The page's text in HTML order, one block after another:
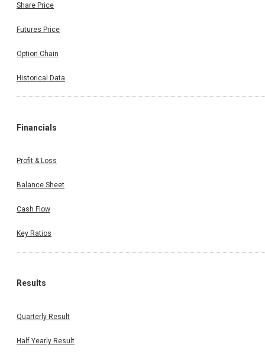
Share Price
Futures Price
Option Chain
Historical Data
Financials
Profit & Loss
Balance Sheet
Cash Flow
Key Ratios
Results
Quarterly Result
Half Yearly Result